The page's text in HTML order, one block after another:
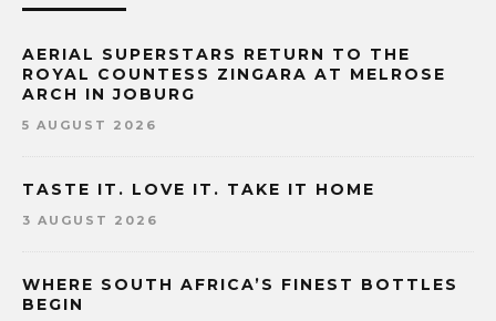
AERIAL SUPERSTARS RETURN TO THE
ROYAL COUNTESS ZINGARA AT MELROSE
ARCH IN JOBURG
5 AUGUST 2026
TASTE IT. LOVE IT. TAKE IT HOME
3 AUGUST 2026
WHERE SOUTH AFRICA’S FINEST BOTTLES
BEGIN